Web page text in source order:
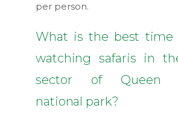
per person.
What is the best time
watching safaris in
sector of Queen
national park?